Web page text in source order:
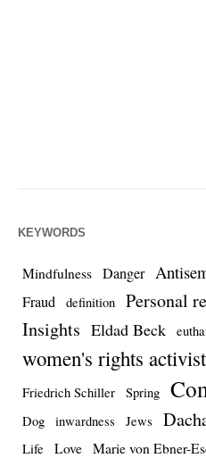
KEYWORDS
Mindfulness Danger
Fraud definition Personal
Insights Eldad Beck
women's rights activist
Friedrich Schiller
Spring
Dog inwardness Jews
Life Love Marie von Ebner-